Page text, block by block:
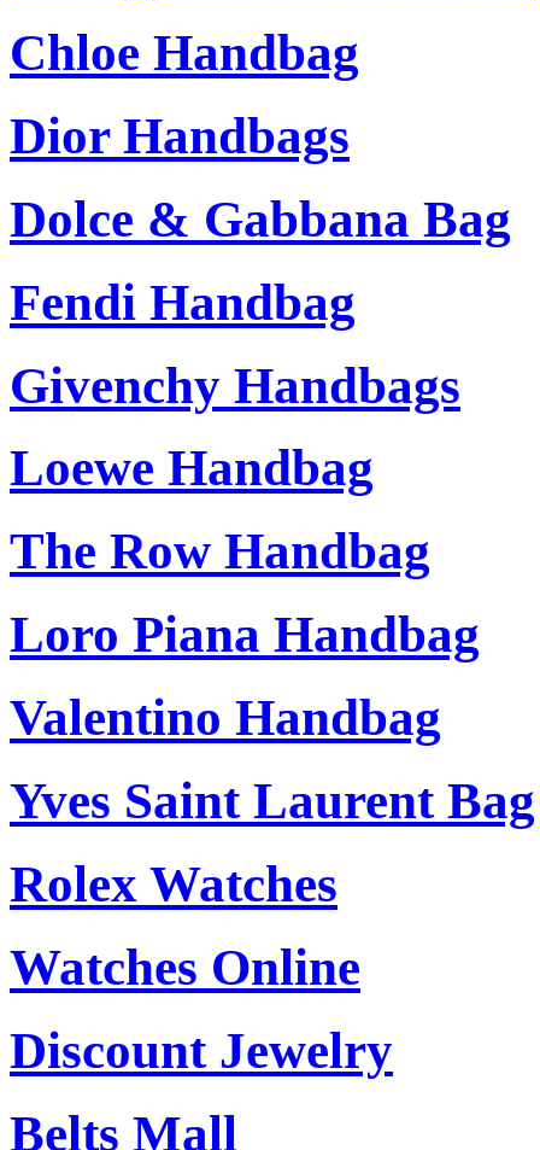
Chloe Handbag
Dior Handbags
Dolce & Gabbana Bag
Fendi Handbag
Givenchy Handbags
Loewe Handbag
The Row Handbag
Loro Piana Handbag
Valentino Handbag
Yves Saint Laurent Bag
Rolex Watches
Watches Online
Discount Jewelry
Belts Mall